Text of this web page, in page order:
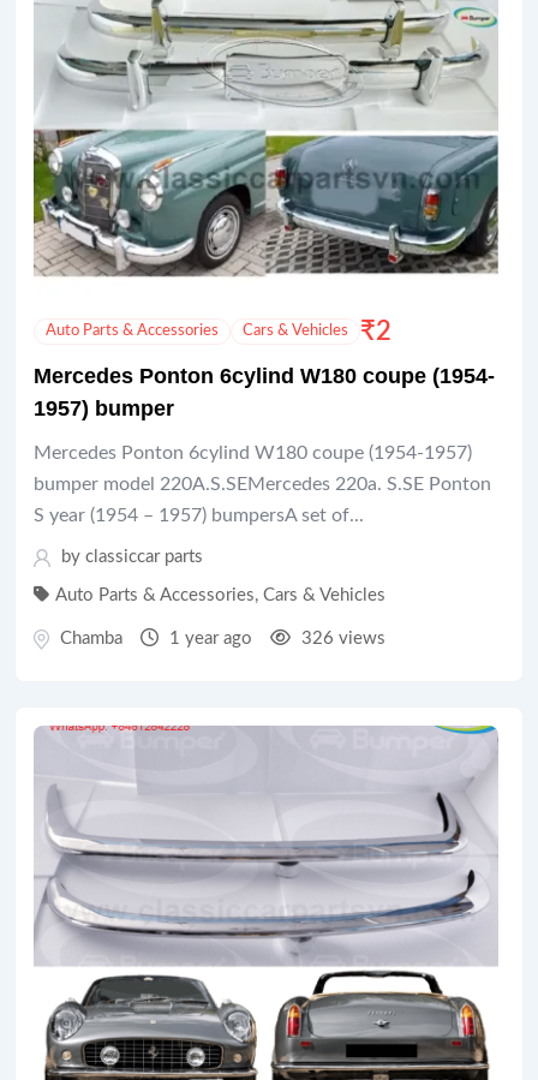
Auto Parts & Accessories Cars & Vehicles ₹2
Mercedes Ponton 6cylind W180 coupe (1954-
1957) bumper
Mercedes Ponton 6cylind W180 coupe (1954-1957)
bumper model 220A.S.SEMercedes 220a. S.SE Ponton
S year (1954 – 1957) bumpersA set of...
by classiccar parts
Auto Parts & Accessories, Cars & Vehicles
Chamba 1 year ago 326 views